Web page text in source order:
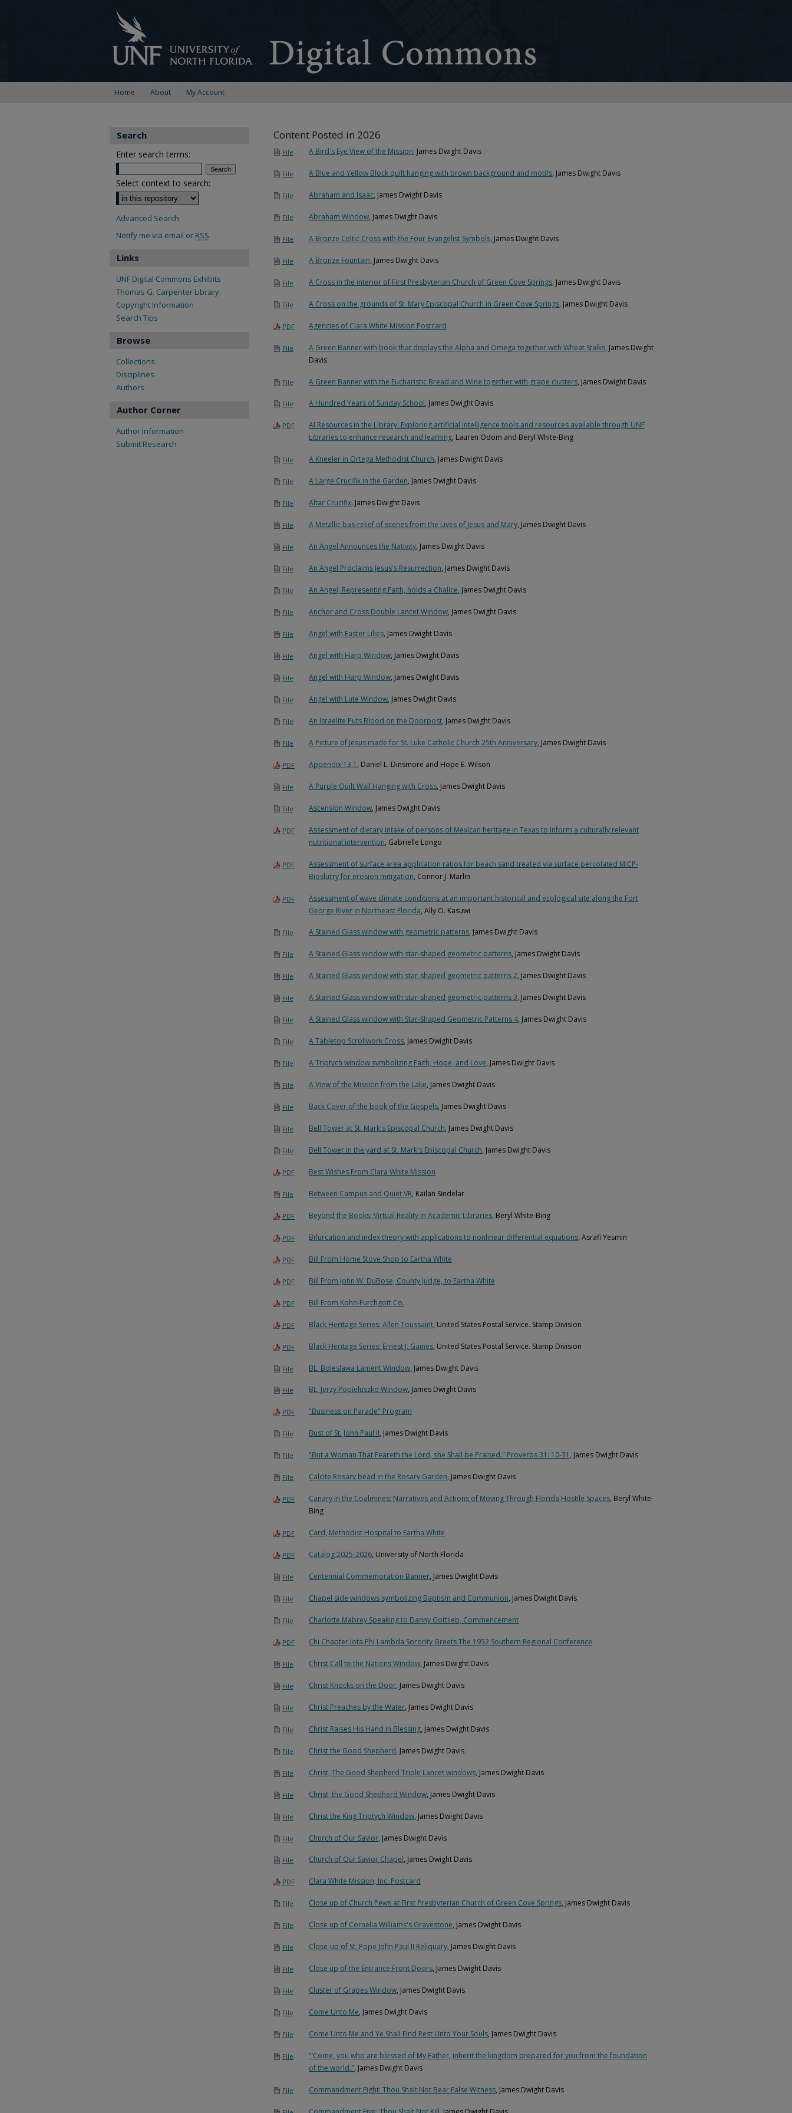
Home About My Account
Content Posted in 2026
File A Bird's Eye View of the Mission, James Dwight Davis
File A Blue and Yellow Block quilt hanging with brown background and motifs, James Dwight Davis
File Abraham and Isaac, James Dwight Davis
File Abraham Window, James Dwight Davis
File A Bronze Celtic Cross with the Four Evangelist Symbols, James Dwight Davis
File A Bronze Fountain, James Dwight Davis
File A Cross in the interior of First Presbyterian Church of Green Cove Springs, James Dwight Davis
File A Cross on the grounds of St. Mary Episcopal Church in Green Cove Springs, James Dwight Davis
PDF Agencies of Clara White Mission Postcard
File A Green Banner with book that displays the Alpha and Omega together with Wheat Stalks, James Dwight
Davis
File A Green Banner with the Eucharistic Bread and Wine together with grape clusters, James Dwight Davis
File A Hundred Years of Sunday School, James Dwight Davis
PDF
AI Resources in the Library: Exploring artificial intelligence tools and resources available through UNF
Libraries to enhance research and learning, Lauren Odom and Beryl White-Bing
File A Kneeler in Ortega Methodist Church, James Dwight Davis
File A Large Crucifix in the Garden, James Dwight Davis
File Altar Crucifix, James Dwight Davis
File A Metallic bas-relief of scenes from the Lives of Jesus and Mary, James Dwight Davis
File An Angel Announces the Nativity, James Dwight Davis
File An Angel Proclaims Jesus's Resurrection, James Dwight Davis
File An Angel, Representing Faith, holds a Chalice, James Dwight Davis
File Anchor and Cross Double Lancet Window, James Dwight Davis
File Angel with Easter Lilies, James Dwight Davis
File Angel with Harp Window, James Dwight Davis
File Angel with Harp Window, James Dwight Davis
File Angel with Lute Window, James Dwight Davis
File An Israelite Puts Blood on the Doorpost, James Dwight Davis
File A Picture of Jesus made for St. Luke Catholic Church 25th Anniversary, James Dwight Davis
PDF Appendix 13.1 , Daniel L. Dinsmore and Hope E. Wilson
File A Purple Quilt Wall Hanging with Cross, James Dwight Davis
File Ascension Window, James Dwight Davis
PDF
Assessment of dietary intake of persons of Mexican heritage in Texas to inform a culturally relevant
nutritional intervention, Gabrielle Longo
PDF
Assessment of surface area application ratios for beach sand treated via surface percolated MICP-
Bioslurry for erosion mitigation, Connor J. Marlin
PDF
Assessment of wave climate conditions at an important historical and ecological site along the Fort
George River in Northeast Florida, Ally O. Kasuwi
File A Stained Glass window with geometric patterns, James Dwight Davis
File A Stained Glass window with star-shaped geometric patterns, James Dwight Davis
File A Stained Glass window with star-shaped geometric patterns 2, James Dwight Davis
File A Stained Glass window with star-shaped geometric patterns 3, James Dwight Davis
File A Stained Glass window with Star-Shaped Geometric Patterns 4, James Dwight Davis
File A Tabletop Scrollwork Cross, James Dwight Davis
File A Triptych window symbolizing Faith, Hope, and Love, James Dwight Davis
File A View of the Mission from the Lake, James Dwight Davis
File Back Cover of the book of the Gospels, James Dwight Davis
File Bell Tower at St. Mark's Episcopal Church, James Dwight Davis
File Bell Tower in the yard at St. Mark's Episcopal Church, James Dwight Davis
PDF Best Wishes From Clara White Mission
File Between Campus and Quiet VR, Kailan Sindelar
PDF Beyond the Books: Virtual Reality in Academic Libraries, Beryl White-Bing
PDF Bifurcation and index theory with applications to nonlinear differential equations, Asrafi Yesmin
PDF Bill From Home Stove Shop to Eartha White
PDF Bill From John W. DuBose, County Judge, to Eartha White
PDF Bill From Kohn-Furchgott Co.
PDF Black Heritage Series: Allen Toussaint, United States Postal Service. Stamp Division
PDF Black Heritage Series: Ernest J. Gaines, United States Postal Service. Stamp Division
File BL. Boleslawa Lament Window, James Dwight Davis
File BL. Jerzy Popieluszko Window, James Dwight Davis
PDF "Business on Parade" Program
File Bust of St. John Paul II, James Dwight Davis
File "But a Woman That Feareth the Lord, she Shall be Praised." Proverbs 31: 10-31 , James Dwight Davis
File Calcite Rosary bead in the Rosary Garden, James Dwight Davis
PDF Canary in the Coalmines: Narratives and Actions of Moving Through Florida Hostile Spaces, Beryl White-
Bing
PDF Card, Methodist Hospital to Eartha White
PDF Catalog 2025-2026, University of North Florida
File Centennial Commemoration Banner, James Dwight Davis
File Chapel side windows symbolizing Baptism and Communion, James Dwight Davis
File Charlotte Mabrey Speaking to Danny Gottlieb, Commencement
PDF Chi Chapter Iota Phi Lambda Sorority Greets The 1952 Southern Regional Conference
File Christ Call to the Nations Window, James Dwight Davis
File Christ Knocks on the Door, James Dwight Davis
File Christ Preaches by the Water, James Dwight Davis
File Christ Raises His Hand in Blessing, James Dwight Davis
File Christ the Good Shepherd, James Dwight Davis
File Christ, The Good Shepherd Triple Lancet windows, James Dwight Davis
File Christ, the Good Shepherd Window, James Dwight Davis
File Christ the King Triptych Window, James Dwight Davis
File Church of Our Savior, James Dwight Davis
File Church of Our Savior Chapel, James Dwight Davis
PDF Clara White Mission, Inc. Postcard
File Close up of Church Pews at FIrst Presbyterian Church of Green Cove Springs, James Dwight Davis
File Close up of Cornelia Williams's Gravestone, James Dwight Davis
File Close-up of St. Pope John Paul II Reliquary, James Dwight Davis
File Close up of the Entrance Front Doors, James Dwight Davis
File Cluster of Grapes Window, James Dwight Davis
File Come Unto Me, James Dwight Davis
File Come Unto Me and Ye Shall Find Rest Unto Your Souls, James Dwight Davis
File
"‘Come, you who are blessed of My Father, inherit the kingdom prepared for you from the foundation
of the world.", James Dwight Davis
File Commandment Eight: Thou Shalt Not Bear False Witness, James Dwight Davis
Search
Enter search terms:
Select context to search:
Advanced Search
Notify me via email or RSS
Links
UNF Digital Commons Exhibits
Thomas G. Carpenter Library
Copyright Information
Search Tips
Browse
Collections
Disciplines
Authors
Author Corner
Author Information
Submit Research